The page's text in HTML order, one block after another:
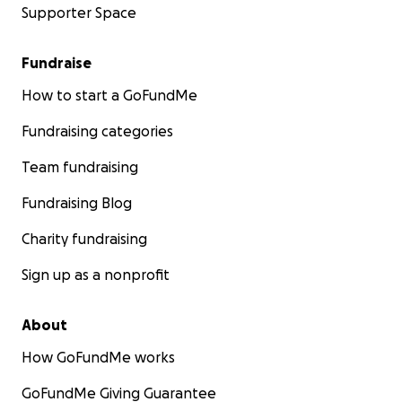
Supporter Space
Fundraise
How to start a GoFundMe
Fundraising categories
Team fundraising
Fundraising Blog
Charity fundraising
Sign up as a nonprofit
About
How GoFundMe works
GoFundMe Giving Guarantee